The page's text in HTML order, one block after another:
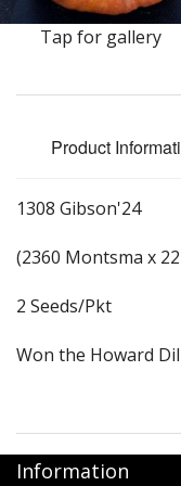
Dilly of a Jack Field
How to grow books
Other Varieties
Tap for gallery
Product
1308 Gibson'24
(2360 Montsma x
2 Seeds/Pkt
Won the Howard
Information